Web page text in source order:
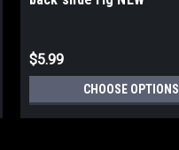
$5.99
CHOOSE OPTIONS